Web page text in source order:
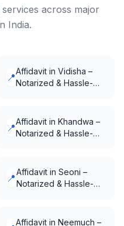
across major
India.
📍Affidavit in Vidisha –
Notarized & Hassle-
📍Affidavit in Khandwa –
Notarized & Hassle-
📍Affidavit in Seoni –
Notarized & Hassle-
Affidavit in Neemuch –